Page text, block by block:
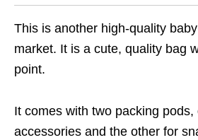
This is another high-quality
market. It is a cute, quality bag
point.
It comes with two packing
accessories and the other for